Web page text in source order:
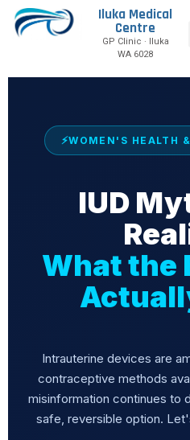
Iluka Medical
Centre
GP Clinic · Iluka
WA 6028
WOMEN'S HEALTH
IUD
What the
Intrauterine devices are
contraceptive methods
misinformation continues to
safe, reversible option.